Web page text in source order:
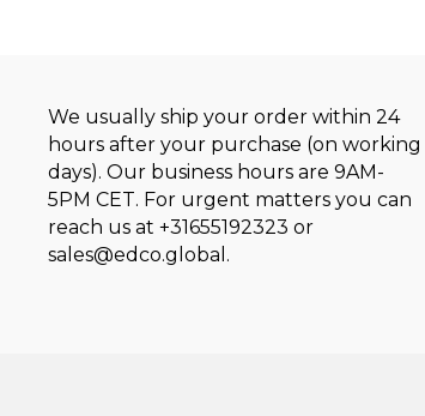
We usually ship your order within 24
hours after your purchase (on working
days). Our business hours are 9AM-
5PM CET. For urgent matters you can
reach us at+31655192323 or
sales@edco.global .